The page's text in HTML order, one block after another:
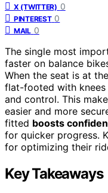
X (TWITTER) 0
PINTEREST 0
MAIL 0
The single most
faster on balance
When the seat is at the
flat-footed with
and control. This
easier and more
fitted boosts
for quicker progress.
for optimizing their
Key Takeaways